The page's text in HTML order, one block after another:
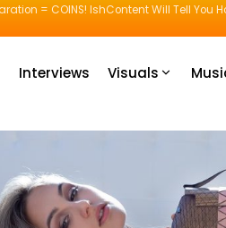
= COINS! IshContent Will Tell You
Interviews Visuals